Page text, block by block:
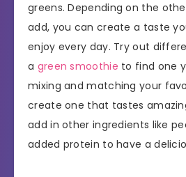
greens. Depending on the
add, you can create a taste
enjoy every day. Try out
a green smoothie to find one
mixing and matching your
create one that tastes
add in other ingredients like
added protein to have a